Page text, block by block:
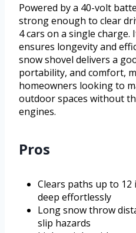
Powered by a 40-volt
strong enough to clear
4 cars on a single
ensures longevity and
snow shovel delivers a
portability, and comfort,
homeowners looking to
outdoor spaces without
engines.
Pros
Clears paths up to 12
deep effortlessly
Long snow throw
slip hazards